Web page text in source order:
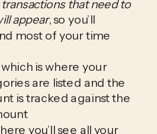
that need to
appear, so you’ll
most of your time
which is where your
are listed and the
is tracked against the
you’ll see all your